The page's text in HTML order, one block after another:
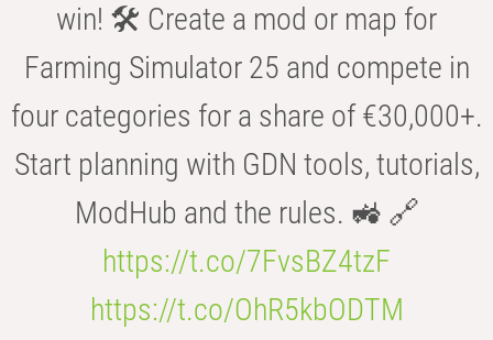
win! 🛠️ Create a mod or map for
Farming Simulator 25 and compete in
four categories for a share of €30,000+.
Start planning with GDN tools, tutorials,
ModHub and the rules. 🚜 🔗
https://t.co/7FvsBZ4tzF
https://t.co/OhR5kbODTM